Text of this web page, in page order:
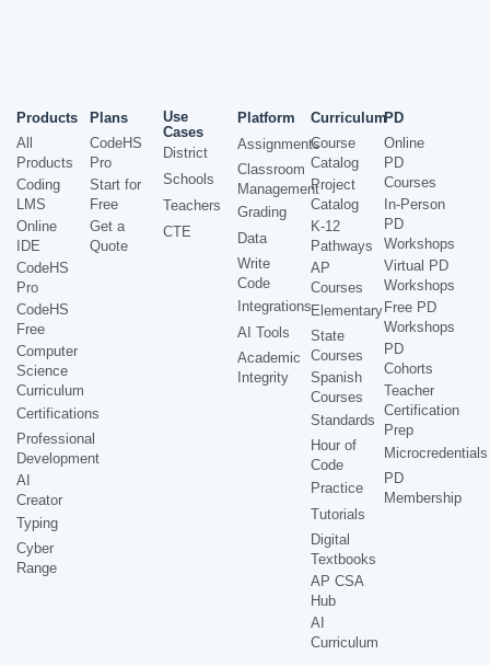
Products
All
Products
Coding
LMS
Online
IDE
CodeHS
Pro
CodeHS
Free
Computer
Science
Curriculum
Certifications
Professional
Development
AI
Creator
Typing
Cyber
Range
Plans
CodeHS
Pro
Start for
Free
Get a
Quote
Use
Cases
District
Schools
Teachers
CTE
Platform
Assignments
Classroom
Management
Grading
Data
Write
Code
Integrations
AI Tools
Academic
Integrity
Curriculum
Course
Catalog
Project
Catalog
K-12
Pathways
AP
Courses
Elementary
State
Courses
Spanish
Courses
Standards
Hour of
Code
Practice
Tutorials
Digital
Textbooks
AP CSA
Hub
AI
Curriculum
PD
Online
PD
Courses
In-Person
PD
Workshops
Virtual PD
Workshops
Free PD
Workshops
PD
Cohorts
Teacher
Certification
Prep
Microcredentials
PD
Membership